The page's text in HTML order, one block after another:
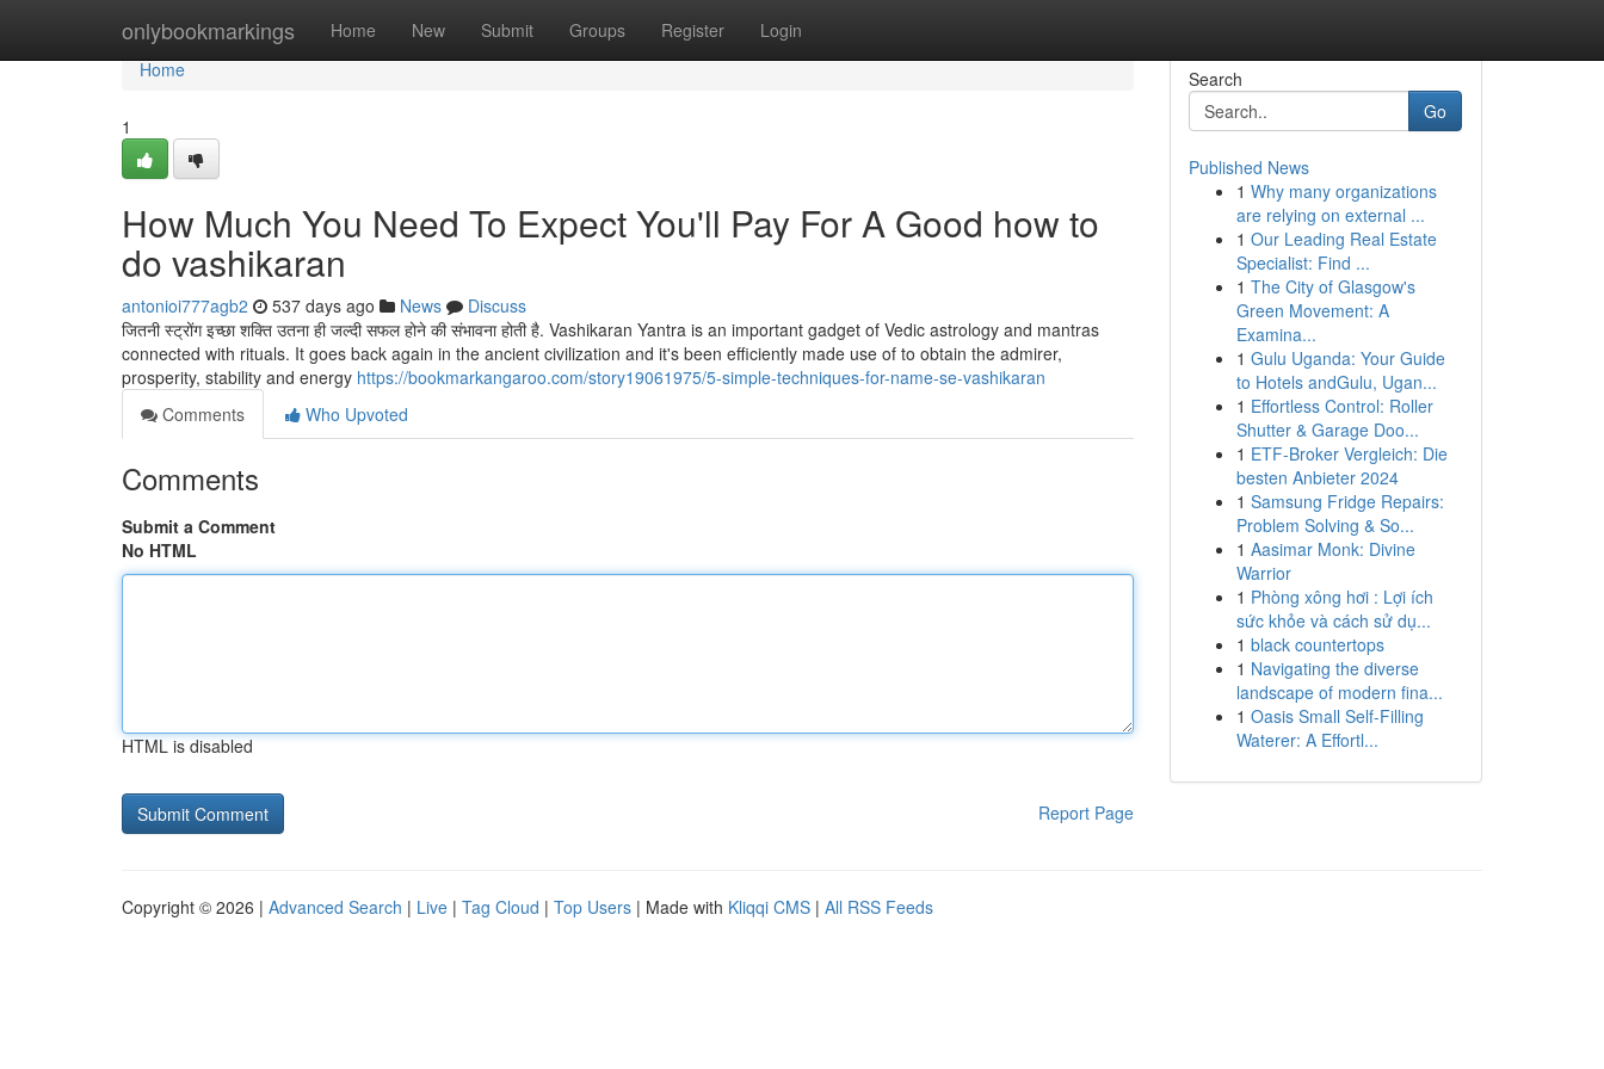
onlybookmarkings Home New Submit Groups Register Login
Home
Home
1
How Much You Need To Expect You'll Pay For A Good how to
do vashikaran
antonioi777agb2 537 days ago News
Discuss
जितनी स्ट्रोंग इच्छा शक्ति उतना ही जल्दी सफल होने की संभावना होती है. Vashikaran Yantra is an important gadget of Vedic astrology and mantras
connected with rituals. It goes back again in the ancient civilization and it's been efficiently made use of to obtain the admirer,
prosperity, stability and energy https://bookmarkangaroo.com/story19061975/5-simple-techniques-for-name-se-vashikaran
Comments
Who Upvoted
Comments
Submit a Comment
No HTML
HTML is disabled
Report Page
Search
Go
Published News
1 Why many organizations
are relying on external ...
1 Our Leading Real Estate
Specialist: Find ...
1 The City of Glasgow's
Green Movement: A
Examina...
1 Gulu Uganda: Your Guide
to Hotels andGulu, Ugan...
1 Effortless Control: Roller
Shutter & Garage Doo...
1 ETF-Broker Vergleich: Die
besten Anbieter 2024
1 Samsung Fridge Repairs:
Problem Solving & So...
1 Aasimar Monk: Divine
Warrior
1 Phòng xông hơi : Lợi ích
sức khỏe và cách sử dụ...
1 black countertops
1 Navigating the diverse
landscape of modern fina...
1 Oasis Small Self-Filling
Waterer: A Effortl...
Copyright © 2026 | Advanced Search | Live | Tag Cloud | Top Users | Made with Kliqqi CMS | All RSS Feeds